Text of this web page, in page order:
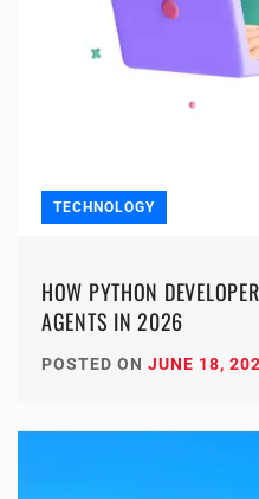
TECHNOLOGY
HOW PYTHON
AGENTS IN 2026
POSTED ON JUNE 18,